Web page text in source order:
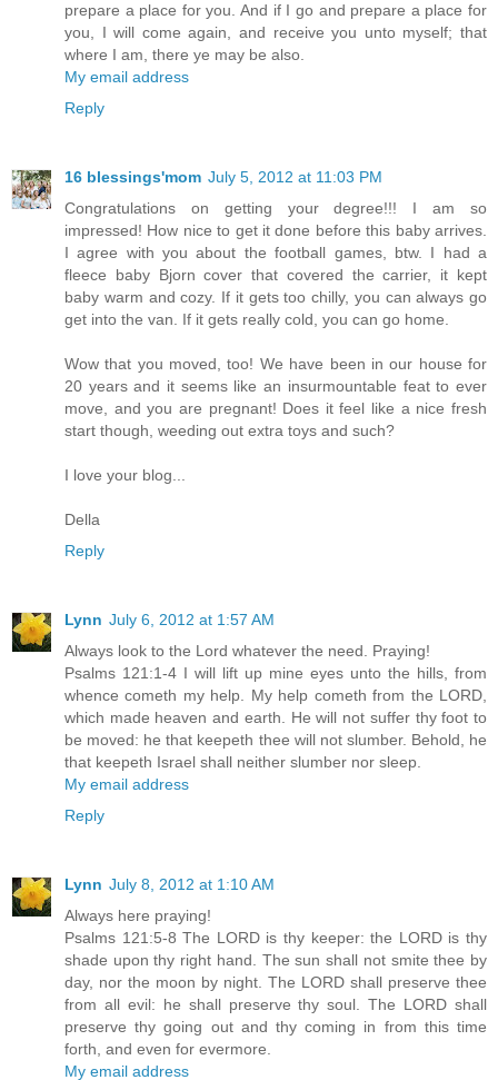
prepare a place for you. And if I go and prepare a place for
you, I will come again, and receive you unto myself; that
where I am, there ye may be also.
My email address
Reply
16 blessings'mom July 5, 2012 at 11:03 PM
Congratulations on getting your degree!!! I am so
impressed! How nice to get it done before this baby arrives.
I agree with you about the football games, btw. I had a
fleece baby Bjorn cover that covered the carrier, it kept
baby warm and cozy. If it gets too chilly, you can always go
get into the van. If it gets really cold, you can go home.
Wow that you moved, too! We have been in our house for
20 years and it seems like an insurmountable feat to ever
move, and you are pregnant! Does it feel like a nice fresh
start though, weeding out extra toys and such?
I love your blog...
Della
Reply
Lynn July 6, 2012 at 1:57 AM
Always look to the Lord whatever the need. Praying!
Psalms 121:1-4 I will lift up mine eyes unto the hills, from
whence cometh my help. My help cometh from the LORD,
which made heaven and earth. He will not suffer thy foot to
be moved: he that keepeth thee will not slumber. Behold, he
that keepeth Israel shall neither slumber nor sleep.
My email address
Reply
Lynn July 8, 2012 at 1:10 AM
Always here praying!
Psalms 121:5-8 The LORD is thy keeper: the LORD is thy
shade upon thy right hand. The sun shall not smite thee by
day, nor the moon by night. The LORD shall preserve thee
from all evil: he shall preserve thy soul. The LORD shall
preserve thy going out and thy coming in from this time
forth, and even for evermore.
My email address